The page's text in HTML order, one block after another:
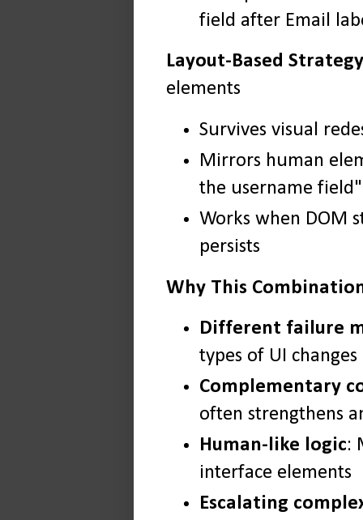
field after Email
Layout-Based
elements
Survives visual
Mirrors human
the username field"
Works when DOM
persists
Why This
Different failure
types of UI changes
Complementary
often strengthens
Human-like logic:
interface elements
Escalating